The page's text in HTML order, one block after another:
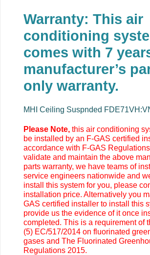
Warranty: This air
conditioning
comes with 7
manufacturer’s
only warranty.
MHI Ceiling Suspnded
Please Note, this air conditioning
be installed by an F-GAS certified
accordance with F-GAS
validate and maintain the above
parts warranty, we have teams of
service engineers nationwide and
install this system for you, please
installation price. Alternatively you
GAS certified installer to install this
provide us the evidence of it once
completed. This is a requirement of
(5) EC/517/2014 on fluorinated
gases and The Fluorinated
Regulations 2015.